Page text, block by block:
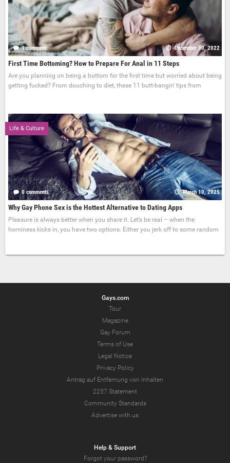
1 comment December 30, 2022
First Time Bottoming? How to Prepare For Anal in 11 Steps
Are you planning on being a bottom for the first time but worried about being
getting fucked? From douching to diet, these 11 butt-bangin' tips from
Life & Culture
0 comments March 10, 2025
Why Gay Phone Sex is the Hottest Alternative to Dating Apps
Pleasure is always better when you share it. Let’s be real – when the
horniness kicks in, you have two options: Either you jerk off to some random
Gays.com
Tour
Magazine
Gay Forum
Terms of Use
Legal Notice
Privacy Policy
Antrag auf Entfernung von Inhalten
2257 Statement
Community Standards
Advertise with us
Help & Support
Forgot your password?